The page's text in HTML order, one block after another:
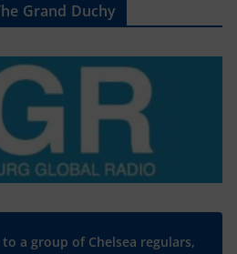
Grand Duchy
a group of Chelsea regulars,